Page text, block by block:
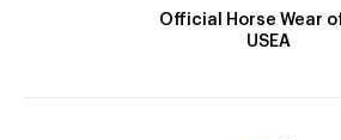
Official Horse Wear
USEA